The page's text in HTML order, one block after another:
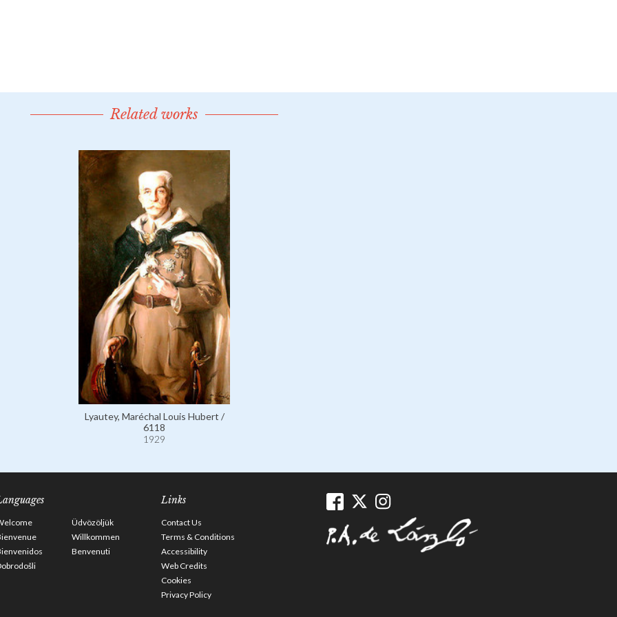
Related works
Lyautey, Maréchal Louis Hubert /
6118
1929
Üdvözöljük
Willkommen
Benvenuti
Links
Contact Us
Terms & Conditions
Accessibility
Web Credits
Cookies
Privacy Policy